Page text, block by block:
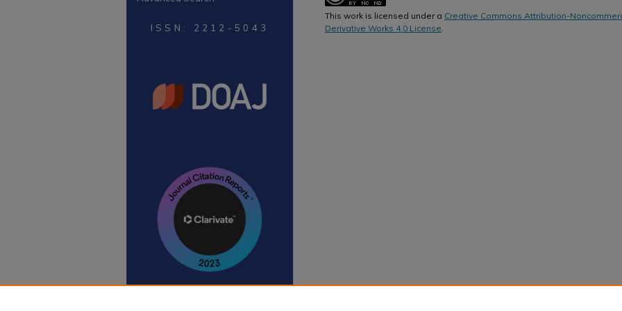
This work is licensed under a Creative Commons Attribution-
Derivative Works 4.0 License.
ISSN: 2212-5043